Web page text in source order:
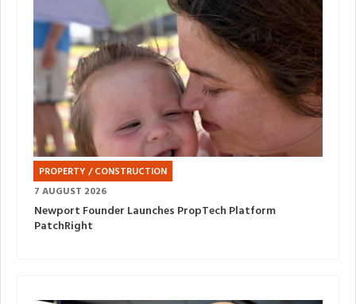
PROPERTY / CONSTRUCTION
7 AUGUST 2026
Newport Founder Launches PropTech Platform
PatchRight